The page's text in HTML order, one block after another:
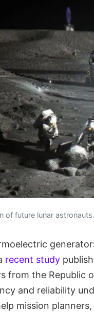
of future lunar
recent study
from the Republic
and reliability
mission